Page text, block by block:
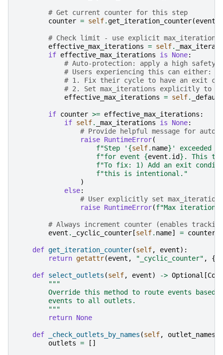
# Get current counter for this step
counter = self.get_iteration_counter(event
# Check limit - use explicit
effective_max_iterations = self.
if effective_max_iterations is None:
# Auto-protection: apply a high
# Users experiencing this can either:
# 1. Fix their cycle to have an exit
# 2. Set max_iterations explicitly to
effective_max_iterations = self.
if counter >= effective_max_iterations :
if self. _max_iterations is None:
# Provide helpful message for auto-
raise RuntimeError(
f"Step ' {self. name} ' exceeded
f"for event {event . id} . This
f"To fix: 1) Add an exit
f"this is intentional."
)
else:
# User explicitly set max_iterations
raise RuntimeError(f"Max iterations
# Always increment counter (enables
event . _cyclic_counter [self. name] = counter
def get_iteration_counter(self, event):
return getattr(event , "_cyclic_counter" , {})
def select_outlets (self, event) -> Optional [
"""
Override this method to route events based
        events to all outlets.
        """
return None
def _check_outlets_by_names (self, outlet_names
outlets = []